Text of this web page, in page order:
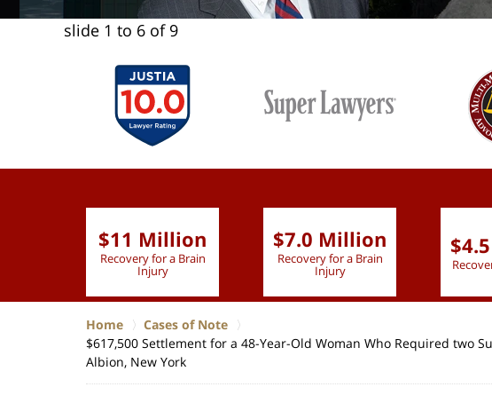
slide 1 to 6 of 9
$11 Million
Recovery for a Brain
Injury
$7.0 Million
Recovery for a Brain
Injury
Home
Cases of Note
$617,500 Settlement for a 48-Year-Old Woman Who Required two
Albion, New York